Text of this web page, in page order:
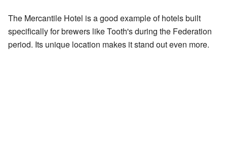
The Mercantile Hotel is a good example of hotels built
specifically for brewers like Tooth's during the Federation
period. Its unique location makes it stand out even more.